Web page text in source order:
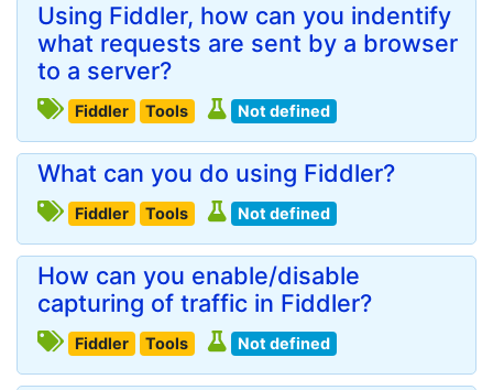
Using Fiddler, how can you indentify
what requests are sent by a browser
to a server?
Fiddler Tools Not defined
What can you do using Fiddler?
Fiddler Tools Not defined
How can you enable/disable
capturing of traffic in Fiddler?
Fiddler Tools Not defined